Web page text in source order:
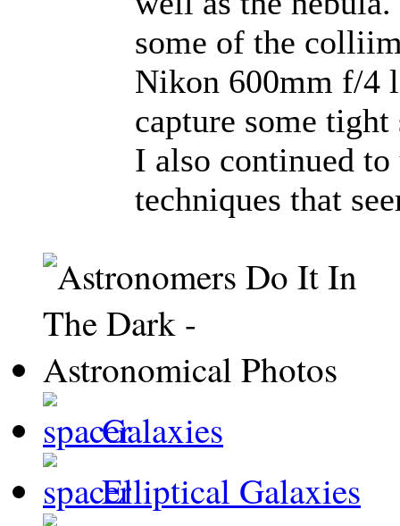
some of the
Nikon 600mm f/4
capture some
I also continued to
techniques that
Galaxies
Elliptical Galaxies